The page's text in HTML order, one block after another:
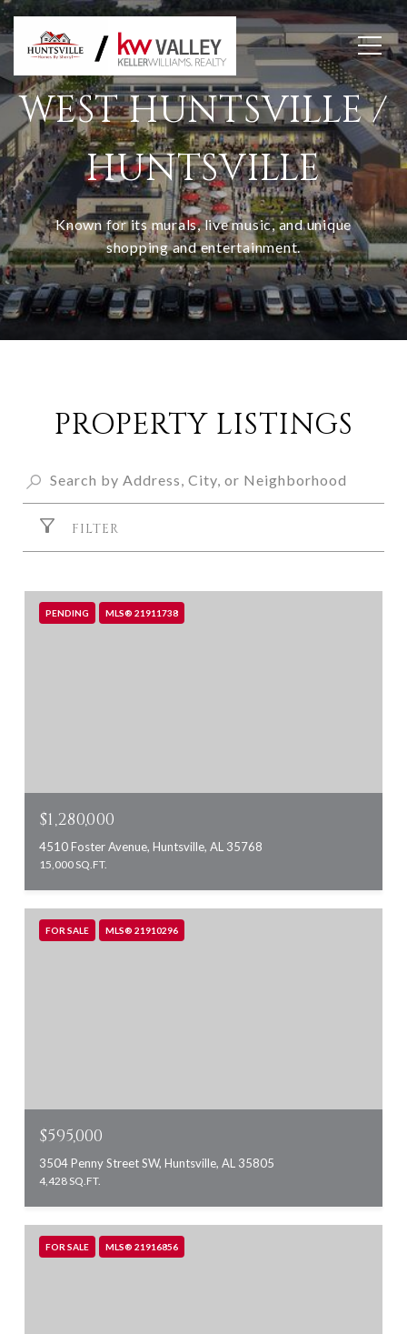
WEST HUNTSVILLE /
HUNTSVILLE
Known for its murals, live music, and unique
shopping and entertainment.
PROPERTY LISTINGS
FILTER
PENDING MLS® 21911738
$1,280,000
4510 Foster Avenue, Huntsville, AL 35768
15,000 SQ.FT.
FOR SALE MLS® 21910296
$595,000
3504 Penny Street SW, Huntsville, AL 35805
4,428 SQ.FT.
FOR SALE MLS® 21916856